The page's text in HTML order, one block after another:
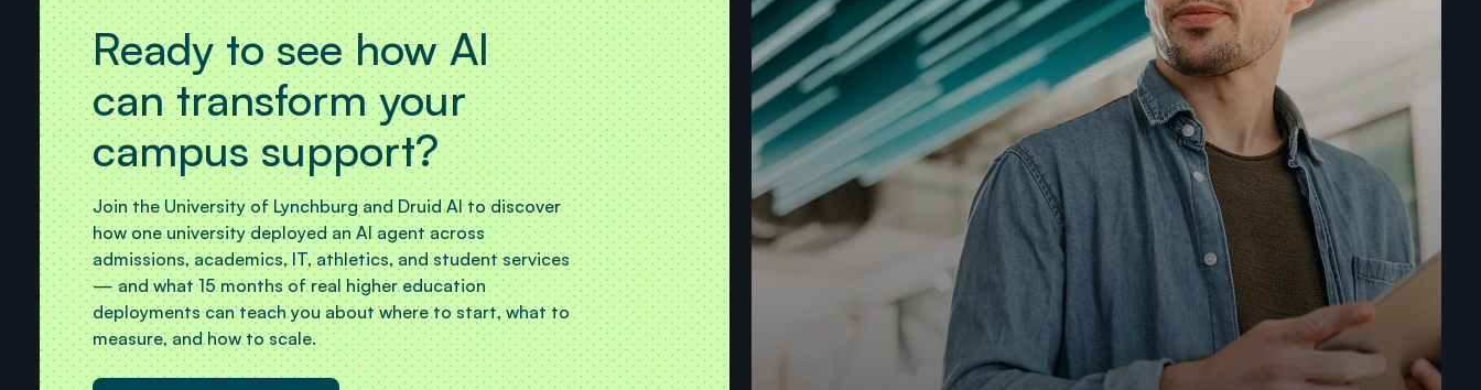
Ready to see how AI
can transform your
campus support?
Join the University of Lynchburg and Druid AI to discover
how one university deployed an AI agent across
admissions, academics, IT, athletics, and student services
— and what 15 months of real higher education
deployments can teach you about where to start, what to
measure, and how to scale.